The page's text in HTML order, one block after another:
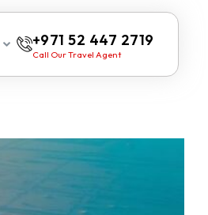
+971 52 447 2719
Call Our Travel Agent